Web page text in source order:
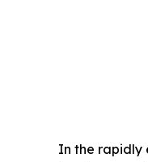
In the rapidly